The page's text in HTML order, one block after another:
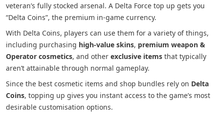
veteran’s fully stocked arsenal. A Delta Force top up gets you
“Delta Coins”, the premium in-game currency.
With Delta Coins, players can use them for a variety of things,
including purchasing high-value skins, premium weapon &
Operator cosmetics, and other exclusive items that typically
aren’t attainable through normal gameplay.
Since the best cosmetic items and shop bundles rely on Delta
Coins, topping up gives you instant access to the game’s most
desirable customisation options.